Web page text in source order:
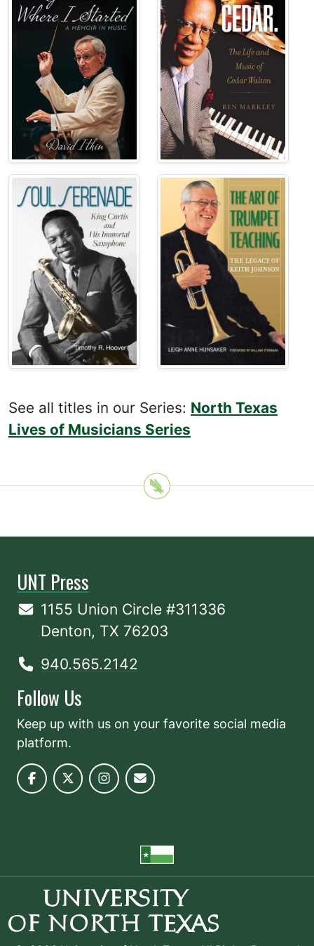
See all titles in our Series: North Texas
Lives of Musicians Series
UNT Press
1155 Union Circle #311336
Denton, TX 76203
940.565.2142
Follow Us
Keep up with us on your favorite social media
platform.